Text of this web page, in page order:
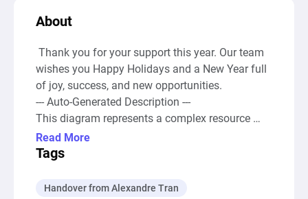
About
Thank you for your support this year. Our team
wishes you Happy Holidays and a New Year full
of joy, success, and new opportunities.
--- Auto-Generated Description ---
This diagram represents a complex resource
management and distribution system, designed
to simulate a scenario involving the generation,
types of resourcesâ€”black, blue, red, and
Read More
Tags
Handover from Alexandre Tran